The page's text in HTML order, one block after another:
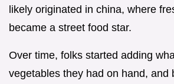
likely originated in china, where
became a street food star.
Over time, folks started adding
vegetables they had on hand, and